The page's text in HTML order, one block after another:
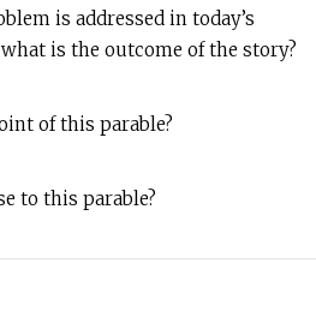
is addressed in today’s
is the outcome of the story?
of this parable?
to this parable?